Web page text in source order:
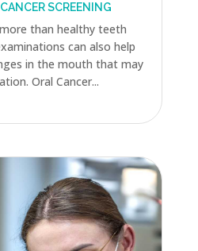
SCREENING
than healthy teeth
can also help
in the mouth that may
Oral Cancer...